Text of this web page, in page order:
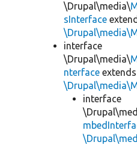
\Drupal\media\
sInterface
interface
\Drupal\media\
nterface extends
interface